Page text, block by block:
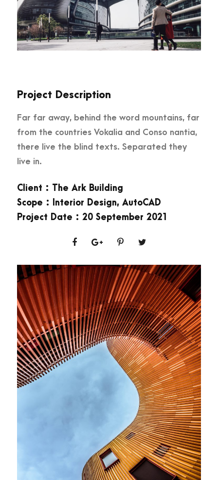
Project Description
Far far away, behind the word mountains, far
from the countries Vokalia and Conso nantia,
there live the blind texts. Separated they
live in.
Client : The Ark Building
Scope : Interior Design, AutoCAD
Project Date : 20 September 2021